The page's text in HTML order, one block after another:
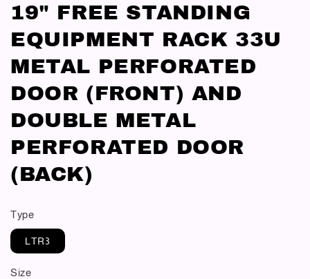
19" FREE STANDING
EQUIPMENT RACK 33U
METAL PERFORATED
DOOR (FRONT) AND
DOUBLE METAL
PERFORATED DOOR
(BACK)
Type
LTR3
Size